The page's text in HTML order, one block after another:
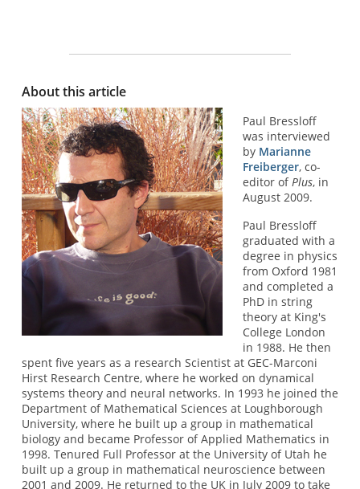
About this article
Paul Bressloff
was interviewed
by Marianne
Freiberger, co-
editor ofPlus, in
August 2009.
Paul Bressloff
graduated with a
degree in physics
from Oxford 1981
and completed a
PhD in string
theory at King's
College London
in 1988. He then
spent five years as a research Scientist at GEC-Marconi
Hirst Research Centre, where he worked on dynamical
systems theory and neural networks. In 1993 he joined the
Department of Mathematical Sciences at Loughborough
University, where he built up a group in mathematical
biology and became Professor of Applied Mathematics in
1998. Tenured Full Professor at the University of Utah he
built up a group in mathematical neuroscience between
2001 and 2009. He returned to the UK in July 2009 to take